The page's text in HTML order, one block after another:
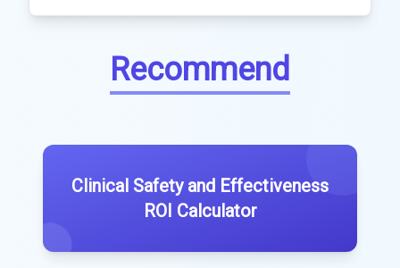
Recommend
Clinical Safety and Effectiveness
ROI Calculator